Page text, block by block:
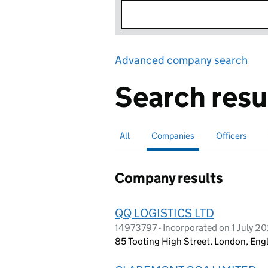
Advanced company search
Search
Search for companies or officers
All Search for
Companies selectedSearch for
Officers
Company results
QQ LOGISTICS LTD
14973797 - Incorporated on 1 July
85 Tooting High Street, London,